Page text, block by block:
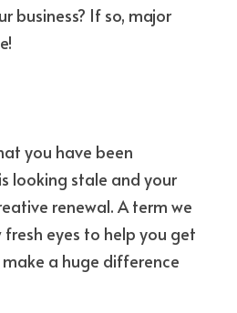
business? If so, major
you have been
looking stale and your
renewal. A term we
fresh eyes to help you get
a huge difference